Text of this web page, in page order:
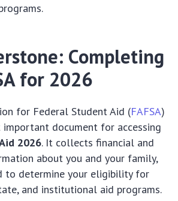
Completing
for 2026
for Federal Student Aid (FAFSA)
document for accessing
2026. It collects financial and
about you and your family,
to determine your eligibility for
and institutional aid programs.